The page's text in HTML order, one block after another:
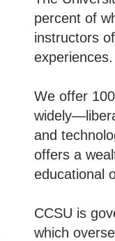
percent of
instructors
We offer
and
offers a
educational
CCSU is
which